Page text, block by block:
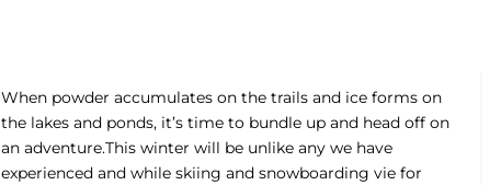
When powder accumulates on the trails and ice forms on
the lakes and ponds, it’s time to bundle up and head off on
an adventure.This winter will be unlike any we have
experienced and while skiing and snowboarding vie for